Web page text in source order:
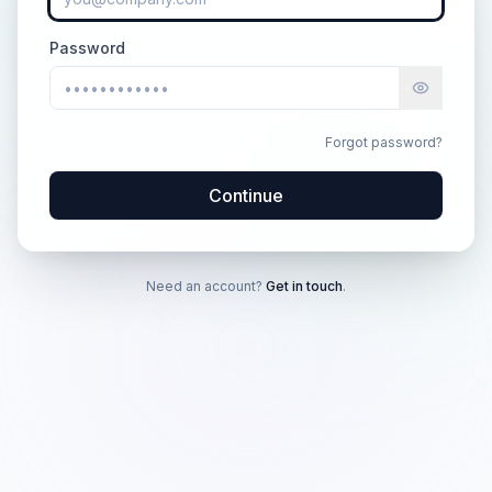
Password
Forgot password?
Continue
Need an account? Get in touch.